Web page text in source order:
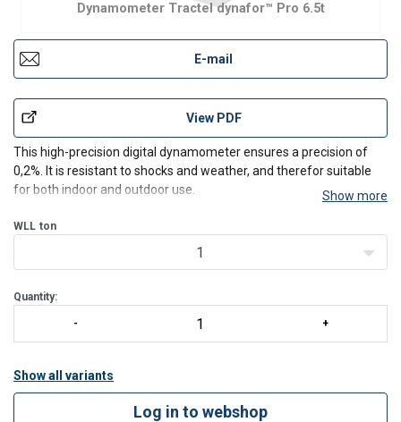
Dynamometer Tractel dynafor™ Pro 6.5t
E-mail
View PDF
This high-precision digital dynamometer ensures a precision of
0,2%. It is resistant to shocks and weather, and therefor suitable
for both indoor and outdoor use.
Capacity range from 1 t up to 250 t
Radio-Frequency 2.4GHz chipset for wireless range up to
Show more
WLL ton
1
Quantity:
Show all variants
Log in to webshop